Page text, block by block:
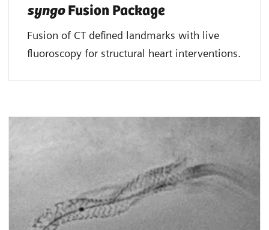
syngoFusion Package
Fusion of CT defined landmarks with live
fluoroscopy for structural heart interventions.